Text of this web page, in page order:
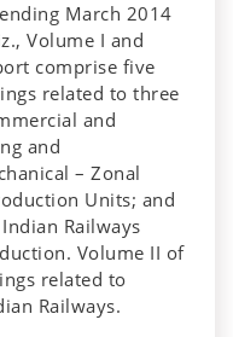
March 2014
Volume I and
comprise five
related to three
and
and
– Zonal
Units; and
Railways
Volume II of
related to
Railways.